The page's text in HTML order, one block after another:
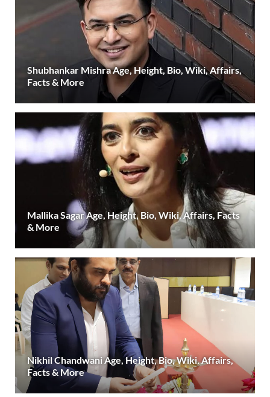
Shubhankar Mishra Age, Height, Bio, Wiki, Affairs,
Facts & More
Mallika Sagar Age, Height, Bio, Wiki, Affairs, Facts
& More
Nikhil Chandwani Age, Height, Bio, Wiki, Affairs,
Facts & More